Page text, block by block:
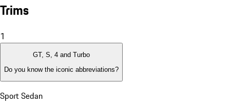
Trims
1
GT, S, 4 and Turbo
Do you know the iconic abbreviations?
Sport Sedan